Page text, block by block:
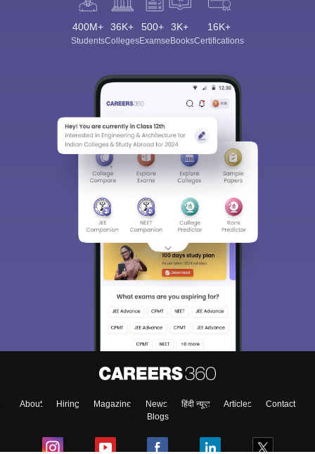
400M+
Students
36K+
Colleges
500+
Exams
3K+
eBooks
16K+
Certifications
About Hiring Magazine News हिंदी न्यूज़ Articles
Contact
Blogs